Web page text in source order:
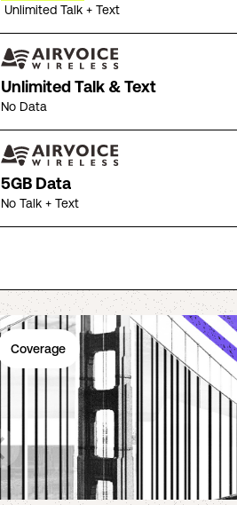
Unlimited Talk + Text
Unlimited Talk & Text
No Data
5GB Data
No Talk + Text
Coverage